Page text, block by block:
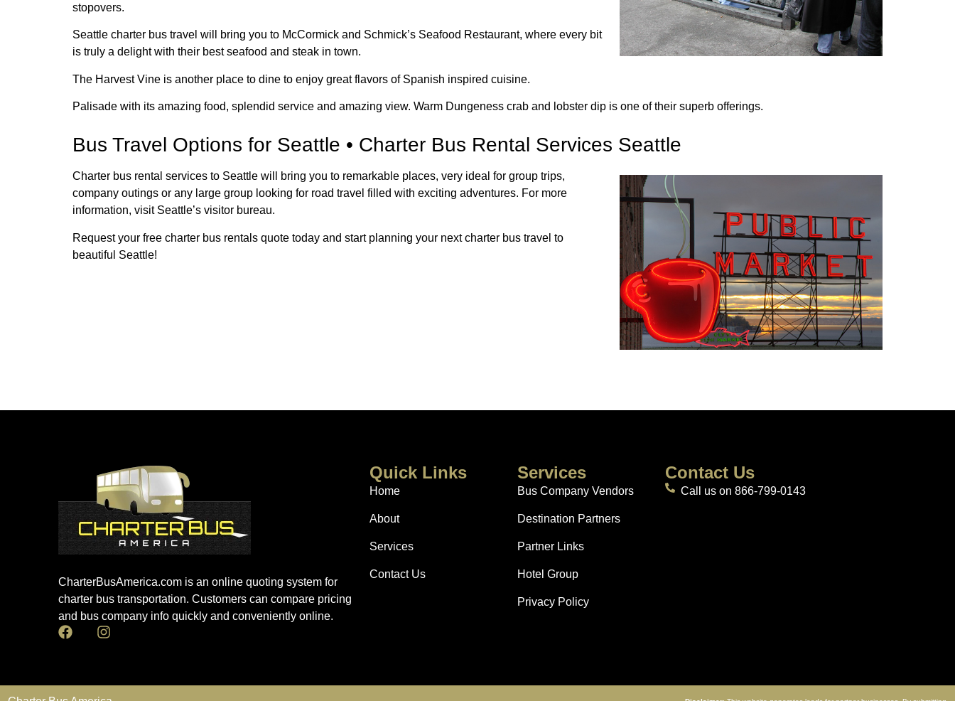
stopovers.
Seattle charter bus travel will bring you to McCormick and Schmick’s Seafood Restaurant, where every bit
is truly a delight with their best seafood and steak in town.
The Harvest Vine is another place to dine to enjoy great flavors of Spanish inspired cuisine.
Palisade with its amazing food, splendid service and amazing view. Warm Dungeness crab and lobster dip is one of their superb offerings.
Bus Travel Options for Seattle • Charter Bus Rental Services Seattle
Charter bus rental services to Seattle will bring you to remarkable places, very ideal for group trips,
company outings or any large group looking for road travel filled with exciting adventures. For more
information, visit Seattle’s visitor bureau.
Request your free charter bus rentals quote today and start planning your next charter bus travel to
beautiful Seattle!
CharterBusAmerica.com is an online quoting system for
charter bus transportation. Customers can compare pricing
and bus company info quickly and conveniently online.
Quick Links
Home
About
Services
Contact Us
Services
Bus Company Vendors
Destination Partners
Partner Links
Hotel Group
Privacy Policy
Contact Us
Call us on 866-799-0143